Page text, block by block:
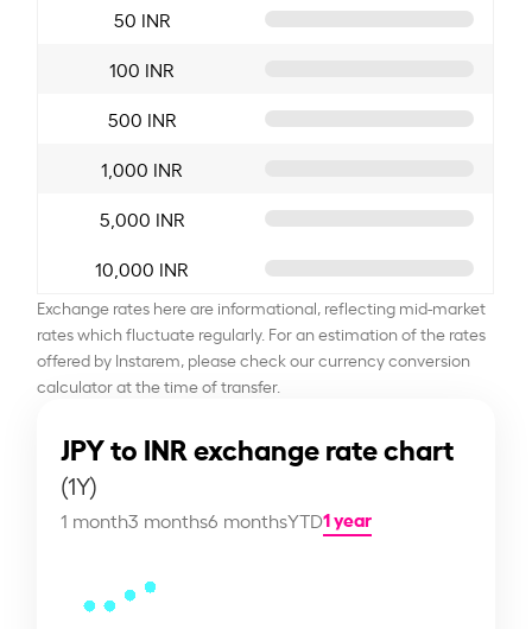
50 INR
100 INR
500 INR
1,000 INR
5,000 INR
10,000 INR
Exchange rates here are informational, reflecting mid-market
rates which fluctuate regularly. For an estimation of the rates
offered by Instarem, please check our currency conversion
calculator at the time of transfer.
JPY to INR exchange rate chart
(1Y)
1 month3 months6 monthsYTD1 year